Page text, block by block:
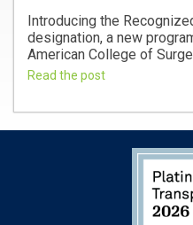
Introducing the
designation, a new
American College of
Read the post